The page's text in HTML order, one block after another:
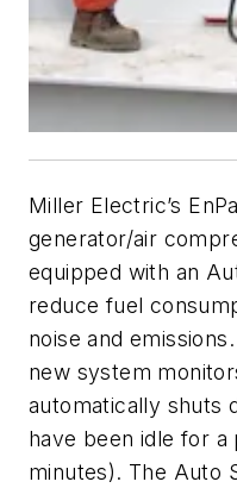
Miller Electric’s
generator/air
equipped with an
reduce fuel
noise and
new system
automatically shuts
have been idle for
minutes). The Auto